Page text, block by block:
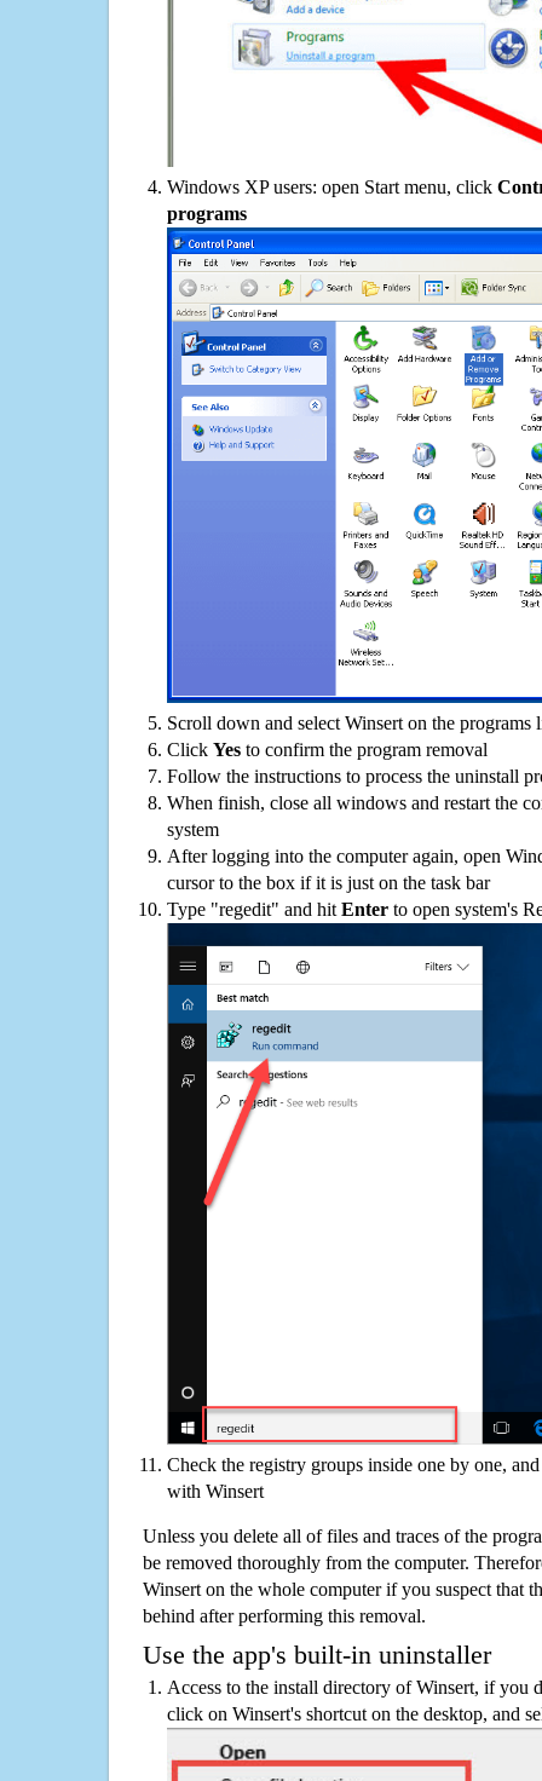
Windows XP users: open Start menu, click
programs
Scroll down and select Winsert on the
Click Yes to confirm the program removal
Follow the instructions to process the uninstall
When finish, close all windows and restart the
system
After logging into the computer again, open
cursor to the box if it is just on the task bar
Type "regedit" and hit Enter to open system's
Check the registry groups inside one by one,
with Winsert
Unless you delete all of files and traces of the
be removed thoroughly from the computer.
Winsert on the whole computer if you suspect that
behind after performing this removal.
Use the app's built-in uninstaller
Access to the install directory of Winsert, if you
click on Winsert's shortcut on the desktop, and